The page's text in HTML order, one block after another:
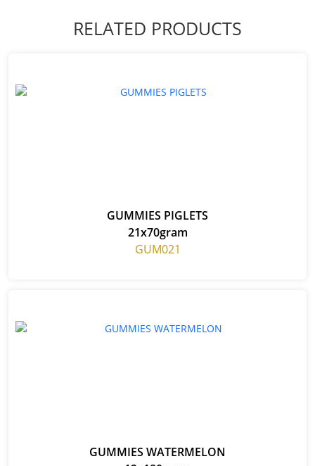
RELATED PRODUCTS
GUMMIES PIGLETS
21x70gram
GUM021
GUMMIES WATERMELON